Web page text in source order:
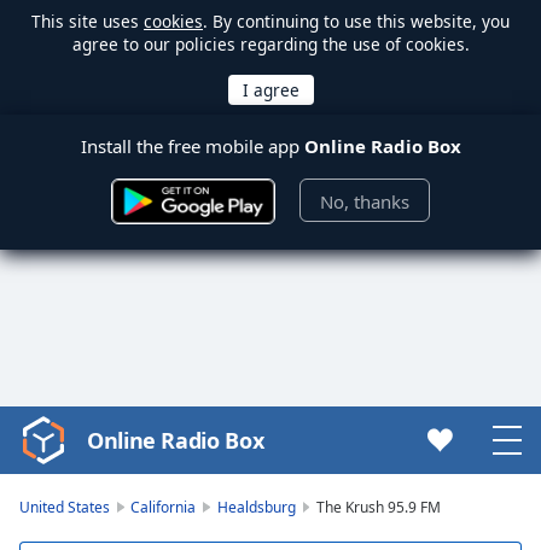
This site uses cookies. By continuing to use this website, you
agree to our policies regarding the use of cookies.
Install the free mobile app Online Radio Box
No, thanks
Video
Player
Online Radio Box
United States California Healdsburg The Krush 95.9 FM